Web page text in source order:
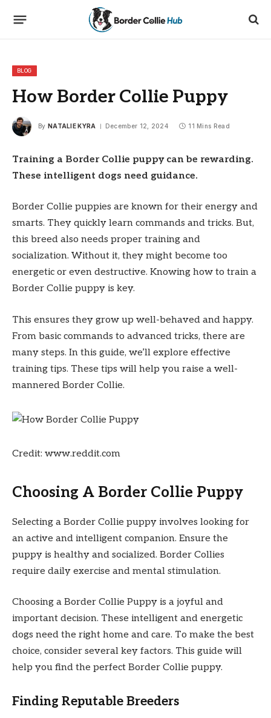
BLOG
How Border Collie Puppy
By NATALIE KYRA December 12, 2024 11 Mins Read
Training a Border Collie puppy can be rewarding.
These intelligent dogs need guidance.
Border Collie puppies are known for their energy and
smarts. They quickly learn commands and tricks. But,
this breed also needs proper training and
socialization. Without it, they might become too
energetic or even destructive. Knowing how to train a
Border Collie puppy is key.
This ensures they grow up well-behaved and happy.
From basic commands to advanced tricks, there are
many steps. In this guide, we’ll explore effective
training tips. These tips will help you raise a well-
mannered Border Collie.
Credit: www.reddit.com
Choosing A Border Collie Puppy
Selecting a Border Collie puppy involves looking for
an active and intelligent companion. Ensure the
puppy is healthy and socialized. Border Collies
require daily exercise and mental stimulation.
Choosing a Border Collie Puppy is a joyful and
important decision. These intelligent and energetic
dogs need the right home and care. To make the best
choice, consider several key factors. This guide will
help you find the perfect Border Collie puppy.
Finding Reputable Breeders